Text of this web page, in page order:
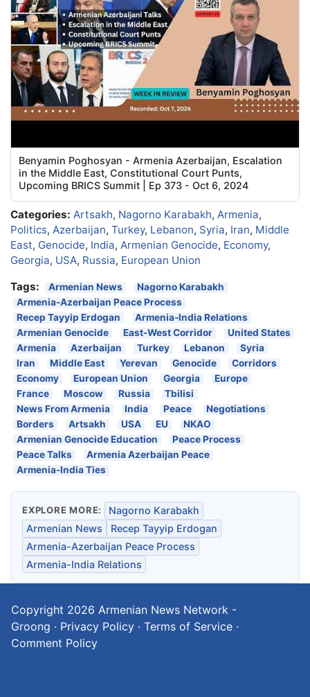
Benyamin Poghosyan - Armenia Azerbaijan, Escalation
in the Middle East, Constitutional Court Punts,
Upcoming BRICS Summit | Ep 373 - Oct 6, 2024
Categories: Artsakh, Nagorno Karabakh, Armenia,
Politics, Azerbaijan, Turkey, Lebanon, Syria, Iran, Middle
East, Genocide, India, Armenian Genocide, Economy,
Georgia, USA, Russia, European Union
Tags:
Armenian News
Nagorno Karabakh
Armenia-Azerbaijan Peace Process
Recep Tayyip Erdogan
Armenia-India Relations
Armenian Genocide
East-West Corridor
United States
Armenia
Azerbaijan Turkey Lebanon
Syria
Iran
Middle East Yerevan Genocide
Corridors
Economy
European Union Georgia
Europe
France
Moscow Russia
Tbilisi
News From Armenia
India Peace
Negotiations
Borders
Artsakh USA EU
NKAO
Armenian Genocide Education
Peace Process
Peace Talks
Armenia Azerbaijan Peace
Armenia-India Ties
EXPLORE MORE:
Nagorno Karabakh
Armenian News
Recep Tayyip Erdogan
Armenia-Azerbaijan Peace Process
Armenia-India Relations
Copyright 2026 Armenian News Network -
Groong · Privacy Policy · Terms of Service ·
Comment Policy